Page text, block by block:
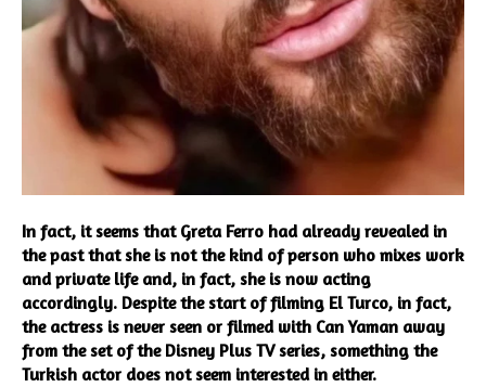
In fact, it seems that Greta Ferro had already revealed in
the past that she is not the kind of person who mixes work
and private life and, in fact, she is now acting
accordingly. Despite the start of filming El Turco, in fact,
the actress is never seen or filmed with Can Yaman away
from the set of the Disney Plus TV series, something the
Turkish actor does not seem interested in either.